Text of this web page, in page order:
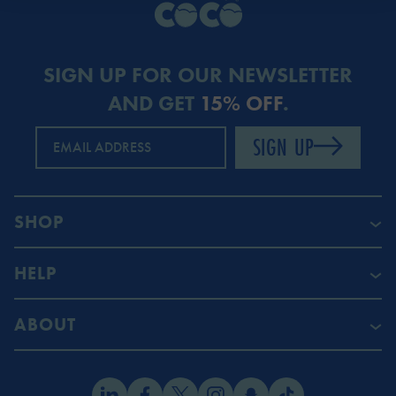
SIGN UP FOR OUR NEWSLETTER
AND GET 15% OFF.
EMAIL ADDRESS SIGN UP
SHOP
HELP
ABOUT